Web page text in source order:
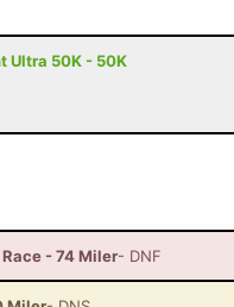
Ultra 50K - 50K
- 74 Miler- DNF